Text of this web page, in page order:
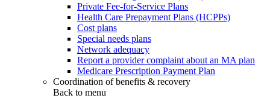
Private Fee-for-Service Plans
Health Care Prepayment Plans (HCPPs)
Cost plans
Special needs plans
Network adequacy
Report a provider complaint about an MA plan
Medicare Prescription Payment Plan
Coordination of benefits & recovery
Back to menu